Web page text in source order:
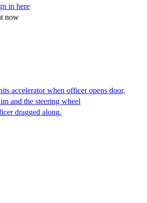
in here
now
accelerator when officer opens door,
and the steering wheel
dragged along.